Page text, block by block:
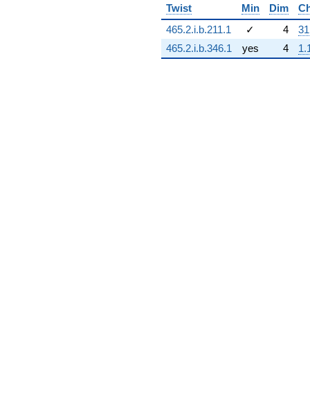
Twist
Min Dim
465.2.i.b.211.1
✓ 4
465.2.i.b.346.1
yes 4